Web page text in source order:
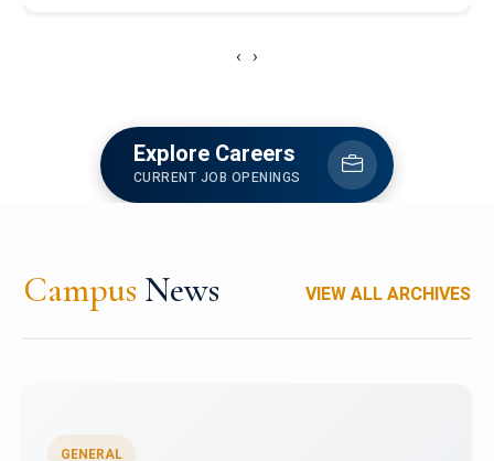
‹ ›
Explore Careers
CURRENT JOB OPENINGS
Campus News VIEW ALL ARCHIVES